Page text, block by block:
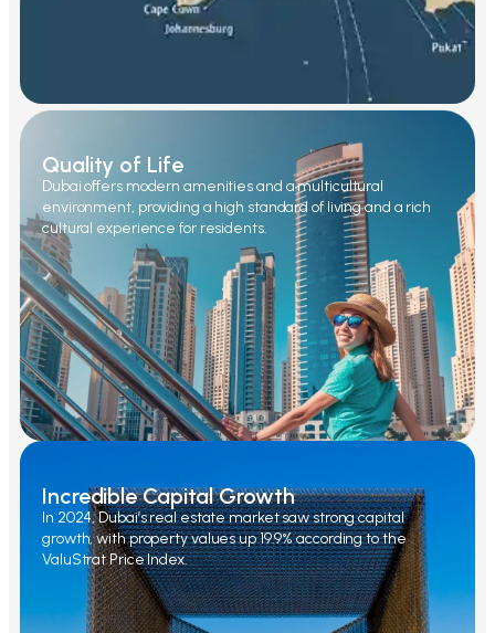
Quality of Life
Dubai offers modern amenities and a multicultural
environment, providing a high standard of living and a rich
cultural experience for residents.
Incredible Capital Growth
In 2024, Dubai’s real estate market saw strong capital
growth, with property values up 19.9% according to the
ValuStrat Price Index.